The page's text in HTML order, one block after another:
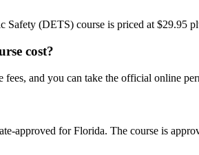
(DETS) course is priced at $29.95
cost?
and you can take the official online
approved for Florida. The course is